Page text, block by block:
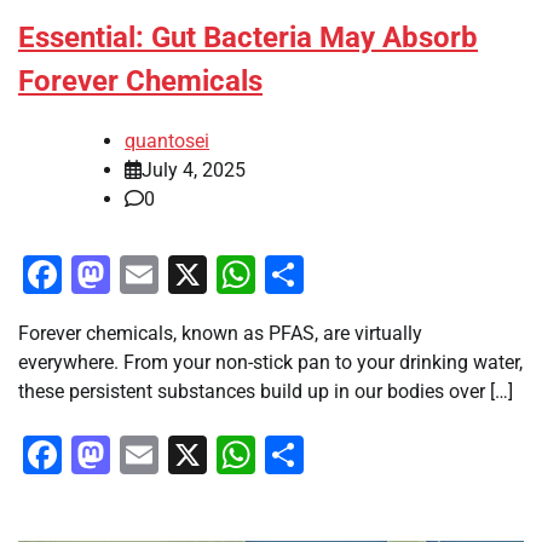
Essential: Gut Bacteria May Absorb
Forever Chemicals
quantosei
July 4, 2025
0
Facebook
Mastodon
Email
X WhatsApp
Forever chemicals, known as PFAS, are virtually
everywhere. From your non-stick pan to your drinking water,
these persistent substances build up in our bodies over […]
Facebook
Mastodon
Email
X WhatsApp